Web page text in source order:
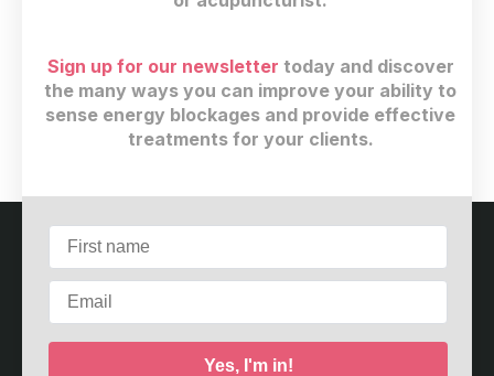
CAD
Buy now
Customer service
Meridian Care Center
Sign up for our newsletter today and discover
the many ways you can improve your ability to
sense energy blockages and provide effective
treatments for your clients.